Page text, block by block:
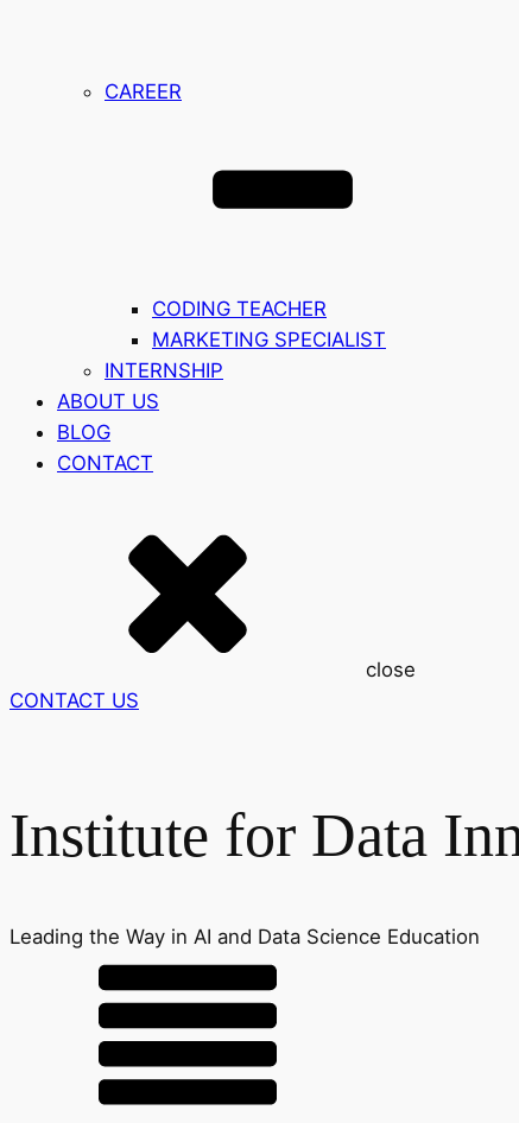
CAREER
CODING TEACHER
MARKETING SPECIALIST
INTERNSHIP
ABOUT US
BLOG
CONTACT
close
CONTACT US
Institute for Data
Leading the Way in AI and Data Science Education